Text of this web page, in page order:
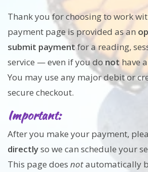
Thank you for choosing to work
payment page is provided as an
submit paymentfor a reading,
service — even if you donot have
You may use any major debit or
secure checkout.
Important:
After you make your payment,
directlyso we can schedule your
This page does notautomatically